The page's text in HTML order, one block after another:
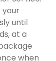
your
until
at a
when